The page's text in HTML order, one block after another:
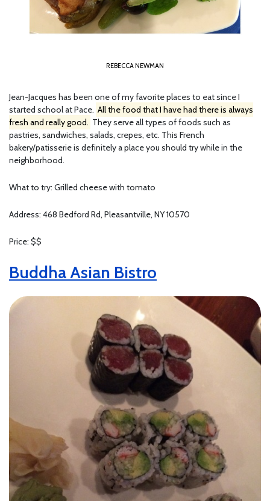
REBECCA NEWMAN
Jean-Jacques has been one of my favorite places to eat since I
started school at Pace. All the food that I have had there is always
fresh and really good. They serve all types of foods such as
pastries, sandwiches, salads, crepes, etc. This French
bakery/patisserie is definitely a place you should try while in the
neighborhood.
What to try: Grilled cheese with tomato
Address: 468 Bedford Rd, Pleasantville, NY 10570
Price: $$
Buddha Asian Bistro